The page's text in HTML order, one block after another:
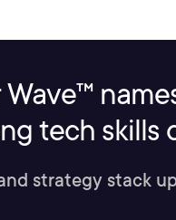
tech skills
strategy stack